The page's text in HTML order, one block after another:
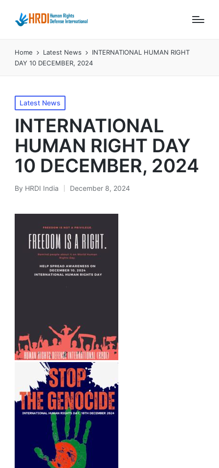
Home Latest News
INTERNATIONAL HUMAN RIGHT
DAY 10 DECEMBER, 2024
Posted
in
Latest News
INTERNATIONAL
HUMAN RIGHT DAY
10 DECEMBER, 2024
Posted
By HRDI India December 8, 2024